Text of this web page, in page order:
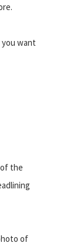
want
the
of